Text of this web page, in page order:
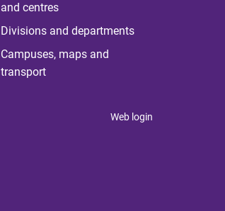
and centres
Divisions and departments
Campuses, maps and
transport
Web login